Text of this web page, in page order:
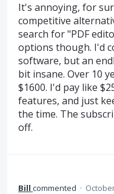
It's annoying, for
competitive
search for "PDF
options though. I'd
software, but an
bit insane. Over 10
$1600. I'd pay like
features, and just
the time. The
off.
Bill commented ·